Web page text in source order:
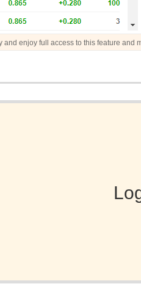
and enjoy full access to this feature and